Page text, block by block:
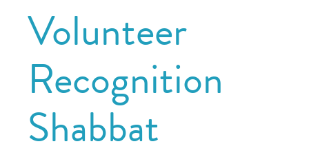
Volunteer
Recognition
Shabbat